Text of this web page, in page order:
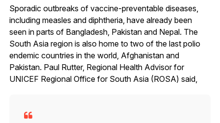
Sporadic outbreaks of vaccine-preventable diseases,
including measles and diphtheria, have already been
seen in parts of Bangladesh, Pakistan and Nepal. The
South Asia region is also home to two of the last polio
endemic countries in the world, Afghanistan and
Pakistan. Paul Rutter, Regional Health Advisor for
UNICEF Regional Office for South Asia (ROSA) said,